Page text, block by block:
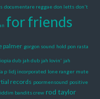
documentare reggae don letts don't
for friends
palmer gorgon sound hold pon rasta
dub jah dub jah lovin' jah
p lidj incorporated lone ranger mute
records poormensound positive
bandits crew rod taylor